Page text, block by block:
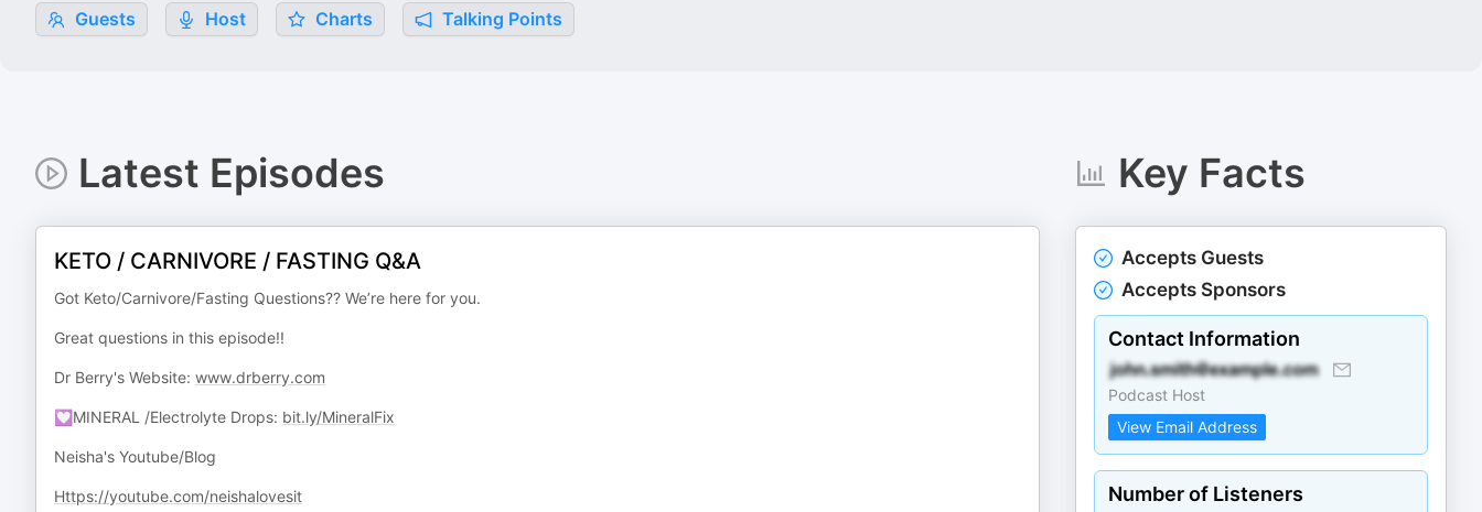
Guests Host Charts Talking Points
Latest Episodes
KETO / CARNIVORE / FASTING Q&A
Got Keto/Carnivore/Fasting Questions?? We’re here for you.
Great questions in this episode!!
Dr Berry's Website: www.drberry.com
💟MINERAL /Electrolyte Drops: bit.ly/MineralFix
Neisha's Youtube/Blog
Https://youtube.com/neishalovesit
Key Facts
Accepts Guests
Accepts Sponsors
Contact Information
Podcast Host
View Email Address
Number of Listeners